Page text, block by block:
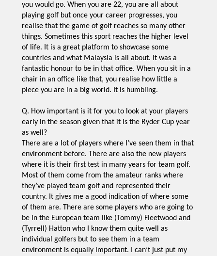
you would go. When you are 22, you are all about
playing golf but once your career progresses, you
realise that the game of golf reaches so many other
things. Sometimes this sport reaches the higher level
of life. It is a great platform to showcase some
countries and what Malaysia is all about. It was a
fantastic honour to be in that office. When you sit in a
chair in an office like that, you realise how little a
piece you are in a big world. It is humbling.
Q. How important is it for you to look at your players
early in the season given that it is the Ryder Cup year
as well?
There are a lot of players where I’ve seen them in that
environment before. There are also the new players
where it is their first test in many years for team golf.
Most of them come from the amateur ranks where
they’ve played team golf and represented their
country. It gives me a good indication of where some
of them are. There are some players who are going to
be in the European team like (Tommy) Fleetwood and
(Tyrrell) Hatton who I know them quite well as
individual golfers but to see them in a team
environment is equally important. I can’t just put my